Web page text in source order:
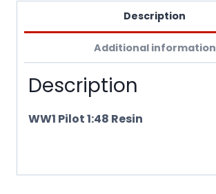
Description
Additional information
Description
WW1 Pilot 1:48 Resin